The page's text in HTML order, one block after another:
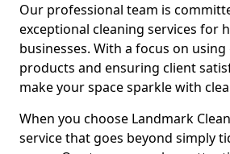
Our professional team is
exceptional cleaning services for
businesses. With a focus on
products and ensuring client
make your space sparkle with
When you choose Landmark
service that goes beyond simply